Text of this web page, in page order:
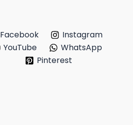
Facebook
Instagram
YouTube
WhatsApp
Pinterest